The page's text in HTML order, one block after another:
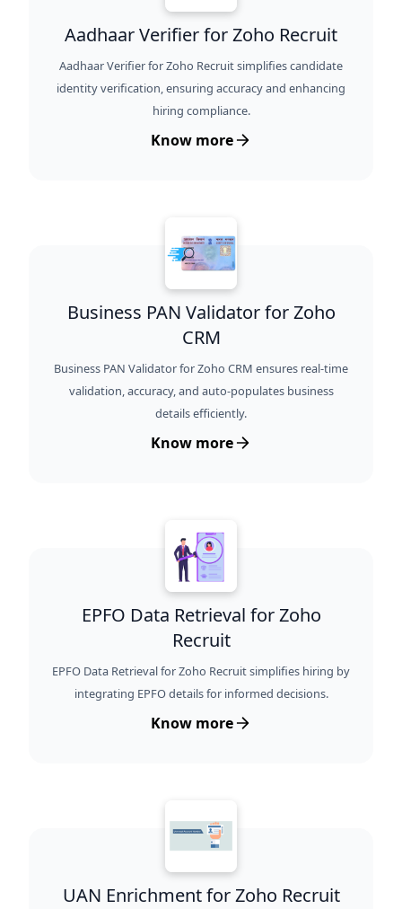
Aadhaar Verifier for Zoho Recruit
Aadhaar Verifier for Zoho Recruit simplifies candidate
identity verification, ensuring accuracy and enhancing
hiring compliance.
Know more
Business PAN Validator for Zoho
CRM
Business PAN Validator for Zoho CRM ensures real-time
validation, accuracy, and auto-populates business
details efficiently.
Know more
EPFO Data Retrieval for Zoho
Recruit
EPFO Data Retrieval for Zoho Recruit simplifies hiring by
integrating EPFO details for informed decisions.
Know more
UAN Enrichment for Zoho Recruit